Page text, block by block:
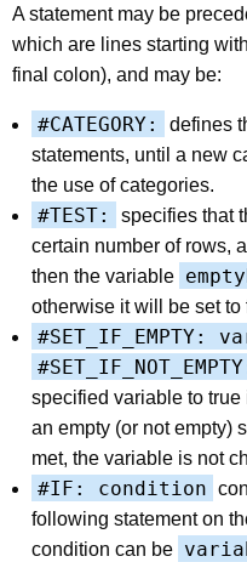
A statement may be
which are lines starting with
final colon), and may be:
#CATEGORY:
defines
statements, until a new
the use of categories.
#TEST:
specifies that
certain number of rows,
then the variable
otherwise it will be set to
#SET_IF_EMPTY:
specified variable to
an empty (or not empty)
met, the variable is not
#IF: condition
following statement on
condition can be